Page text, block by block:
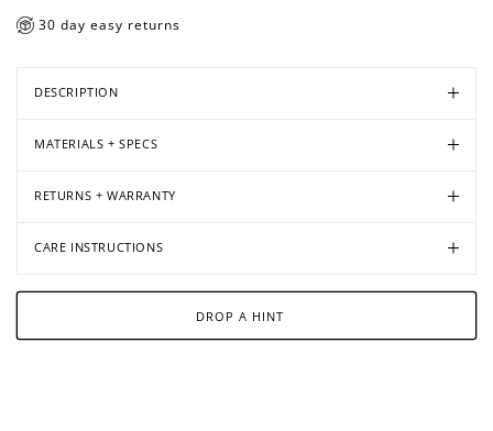
Open
modal
Open
modal
30 day easy returns
DESCRIPTION
MATERIALS + SPECS
RETURNS + WARRANTY
CARE INSTRUCTIONS
DROP A HINT